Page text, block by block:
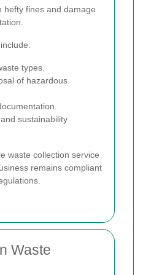
hefty fines and damage
types.
of hazardous
sustainability
waste collection service
remains compliant
Waste